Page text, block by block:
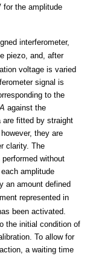
for the amplitude
interferometer,
piezo, and, after
voltage is varied
signal is
to the
A against the
are fitted by straight
they are
clarity. The
without
amplitude
an amount defined
represented in
been activated.
the initial condition of
To allow for
a waiting time